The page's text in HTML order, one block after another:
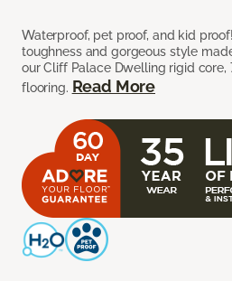
Waterproof, pet proof, and kid
toughness and gorgeous style
our Cliff Palace Dwelling rigid core,
flooring. Read More